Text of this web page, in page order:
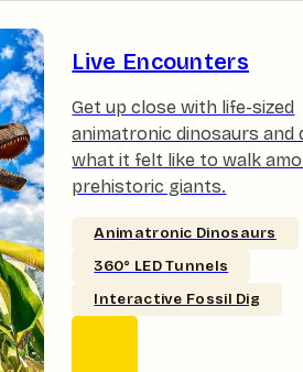
Live Encounters
Get up close with life-sized
animatronic dinosaurs and
what it felt like to walk
prehistoric giants.
Animatronic Dinosaurs
360° LED Tunnels
Interactive Fossil Dig